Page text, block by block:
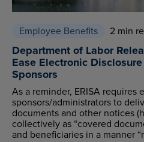
Employee Benefits 2 min
Department of Labor
Ease Electronic
Sponsors
As a reminder, ERISA requires
sponsors/administrators to
documents and other notices
collectively as “covered
and beneficiaries in a manner